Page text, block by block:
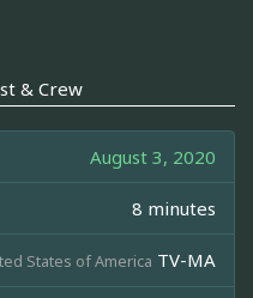
& Crew
August 3, 2020
8 minutes
States of America TV-MA